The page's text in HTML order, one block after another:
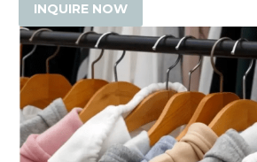
INQUIRE NOW